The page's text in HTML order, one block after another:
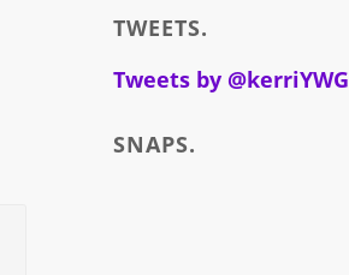
write
about
TWEETS.
Tweets by @kerriYWG
SNAPS.